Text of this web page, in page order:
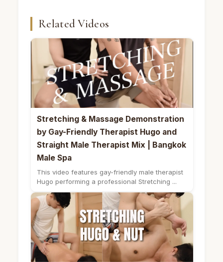
Related Videos
Stretching & Massage Demonstration
by Gay-Friendly Therapist Hugo and
Straight Male Therapist Mix | Bangkok
Male Spa
This video features gay-friendly male therapist
Hugo performing a professional Stretching ...